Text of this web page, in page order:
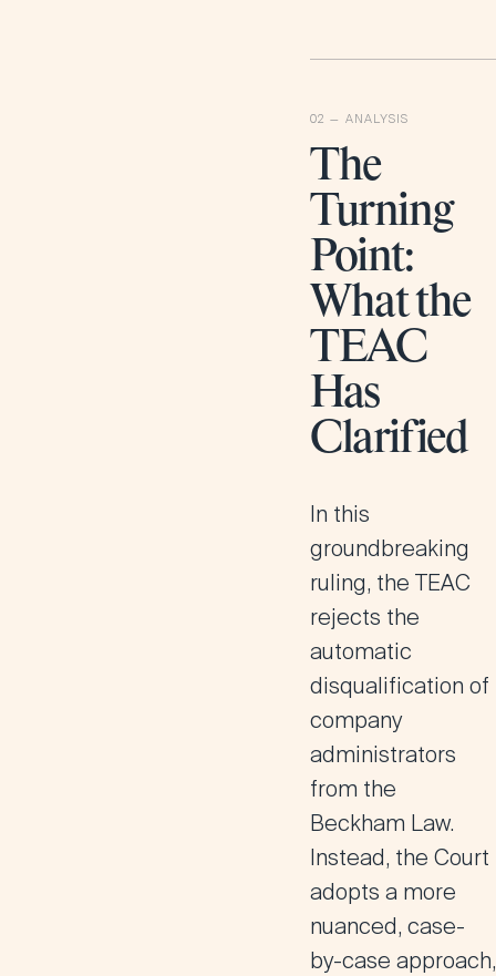
The
Turning
Point:
What the
TEAC
Has
Clarified
In this
groundbreaking
ruling, the TEAC
rejects the
automatic
disqualification of
company
administrators
from the
Beckham Law.
Instead, the Court
adopts a more
nuanced, case-
by-case approach,